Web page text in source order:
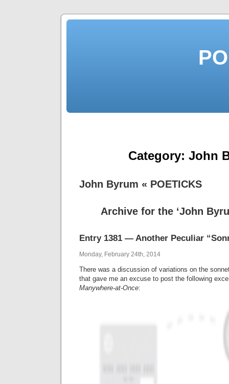
Category: John
John Byrum « POETICKS
Archive for the ‘John
Entry 1381 — Another Peculiar
Monday, February 24th, 2014
There was a discussion of variations on the
that gave me an excuse to post the following
Manywhere-at-Once: